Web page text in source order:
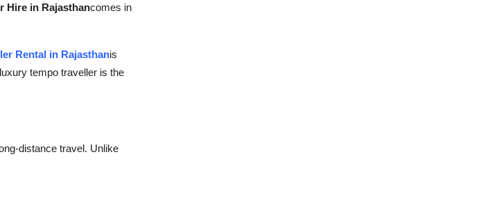
Hire in Rajasthancomes in
Rental in Rajasthanis
tempo traveller is the
distance travel. Unlike